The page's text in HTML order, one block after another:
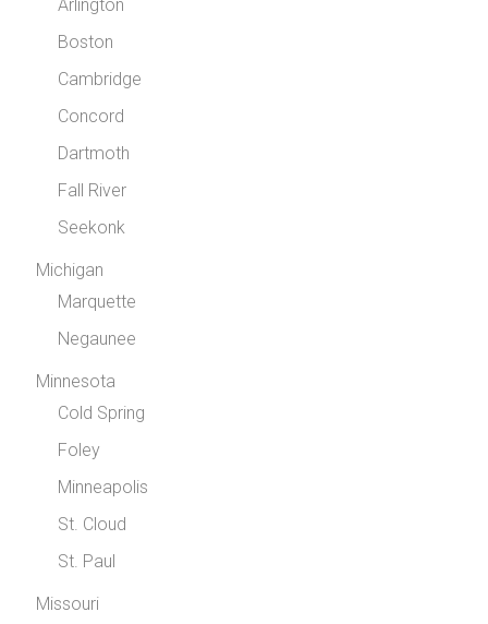
Arlington
Boston
Cambridge
Concord
Dartmoth
Fall River
Seekonk
Michigan
Marquette
Negaunee
Minnesota
Cold Spring
Foley
Minneapolis
St. Cloud
St. Paul
Missouri